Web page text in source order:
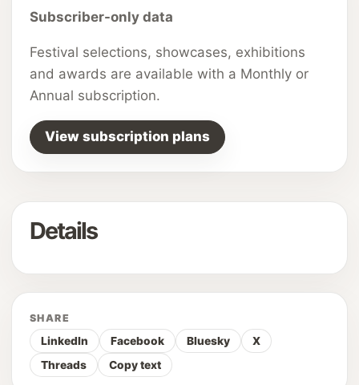
Subscriber-only data
Festival selections, showcases, exhibitions
and awards are available with a Monthly or
Annual subscription.
View subscription plans
Details
SHARE
LinkedIn Facebook Bluesky
X
Threads
Copy text